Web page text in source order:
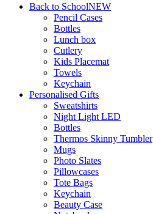
Back to SchoolNEW
Pencil Cases
Bottles
Lunch box
Cutlery
Kids Placemat
Towels
Keychain
Personalised Gifts
Sweatshirts
Night Light LED
Bottles
Thermos Skinny Tumbler
Mugs
Photo Slates
Pillowcases
Tote Bags
Keychain
Beauty Case